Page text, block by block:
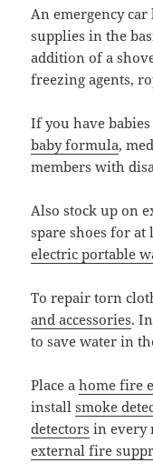
An emergency
supplies in the
addition of a
freezing agents,
If you have
baby formula,
members with
Also stock up on
spare shoes for at
electric portable
To repair torn
and accessories.
to save water in
Place ahome fire
installsmoke
detectors in every
external fire